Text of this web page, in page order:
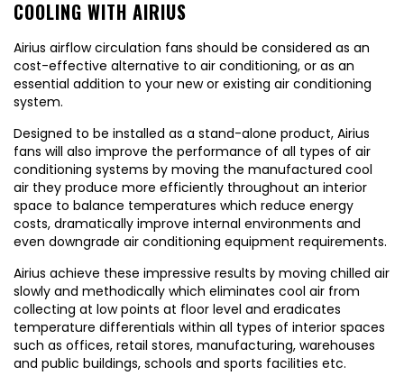
COOLING WITH AIRIUS
Airius airflow circulation fans should be considered as an
cost-effective alternative to air conditioning, or as an
essential addition to your new or existing air conditioning
system.
Designed to be installed as a stand-alone product, Airius
fans will also improve the performance of all types of air
conditioning systems by moving the manufactured cool
air they produce more efficiently throughout an interior
space to balance temperatures which reduce energy
costs, dramatically improve internal environments and
even downgrade air conditioning equipment requirements.
Airius achieve these impressive results by moving chilled air
slowly and methodically which eliminates cool air from
collecting at low points at floor level and eradicates
temperature differentials within all types of interior spaces
such as offices, retail stores, manufacturing, warehouses
and public buildings, schools and sports facilities etc.